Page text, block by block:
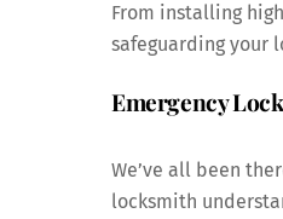
From installing
safeguarding your
Emergency
We’ve all been
locksmith